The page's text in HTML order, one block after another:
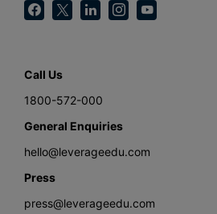
Call Us
1800-572-000
General Enquiries
hello@leverageedu.com
Press
press@leverageedu.com